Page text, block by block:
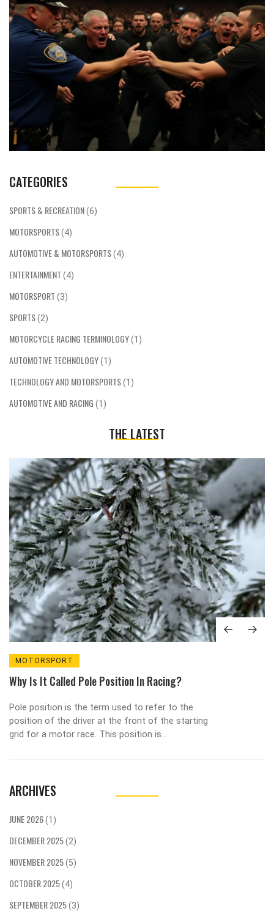
CATEGORIES
SPORTS & RECREATION(6)
MOTORSPORTS(4)
AUTOMOTIVE & MOTORSPORTS(4)
ENTERTAINMENT (4)
MOTORSPORT (3)
SPORTS(2)
MOTORCYCLE RACING TERMINOLOGY(1)
AUTOMOTIVE TECHNOLOGY(1)
TECHNOLOGY AND MOTORSPORTS(1)
AUTOMOTIVE AND RACING (1)
THE LATEST
MOTORSPORT
Why Is It Called Pole Position In Racing?
Pole position is the term used to refer to the
position of the driver at the front of the starting
grid for a motor race. This position is
derives from horse-racing, in which the pole was
before starting the race. The pole position in
today is a highly sought-after position that
ARCHIVES
JUNE 2026(1)
DECEMBER 2025(2)
NOVEMBER 2025(5)
OCTOBER 2025(4)
SEPTEMBER 2025(3)